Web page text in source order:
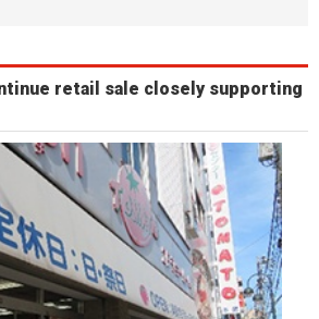
retail sale closely supporting